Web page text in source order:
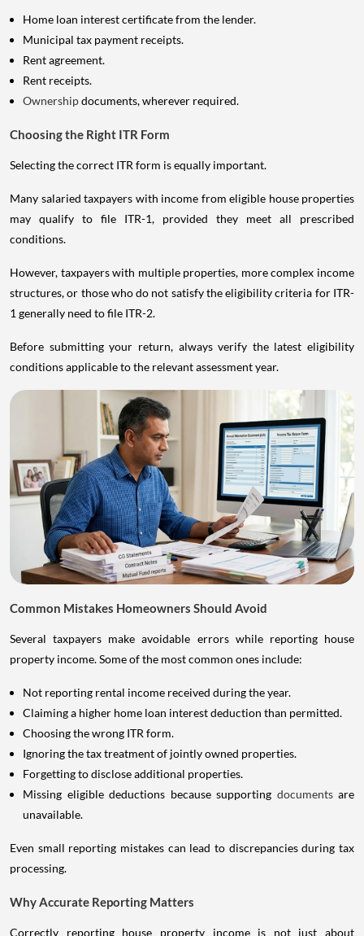
Home loan interest certificate from the lender.
Municipal tax payment receipts.
Rent agreement.
Rent receipts.
Ownershipdocuments, wherever required.
Choosing the Right ITR Form
Selecting the correct ITR form is equally important.
Many salaried taxpayers with income from eligible house properties
may qualify to file ITR-1, provided they meet all prescribed
conditions.
However, taxpayers with multiple properties, more complex income
structures, or those who do not satisfy the eligibility criteria for ITR-
1 generally need to file ITR-2.
Before submitting your return, always verify the latest eligibility
conditions applicable to the relevant assessment year.
Common Mistakes Homeowners Should Avoid
Several taxpayers make avoidable errors while reporting house
property income. Some of the most common ones include:
Not reporting rental income received during the year.
Claiming a higher home loan interest deduction than permitted.
Choosing the wrong ITR form.
Ignoring the tax treatment of jointly owned properties.
Forgetting to disclose additional properties.
Missing eligible deductions because supporting documents are
unavailable.
Even small reporting mistakes can lead to discrepancies during tax
processing.
Why Accurate Reporting Matters
Correctly reporting house property income is not just about